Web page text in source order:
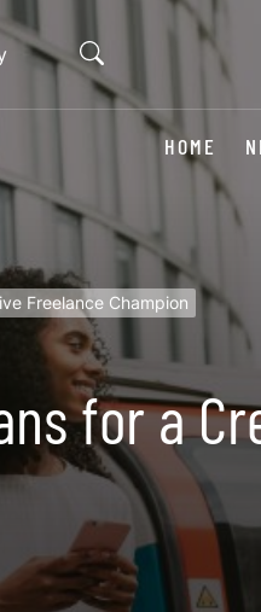
HOME
Freelance Champion
for a